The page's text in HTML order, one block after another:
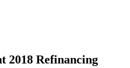
2018 Refinancing